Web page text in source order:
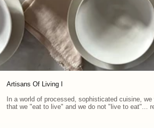
Artisans Of Living I
In a world of processed, sophisticated cuisine,
that we "eat to live" and we do not "live to eat"...